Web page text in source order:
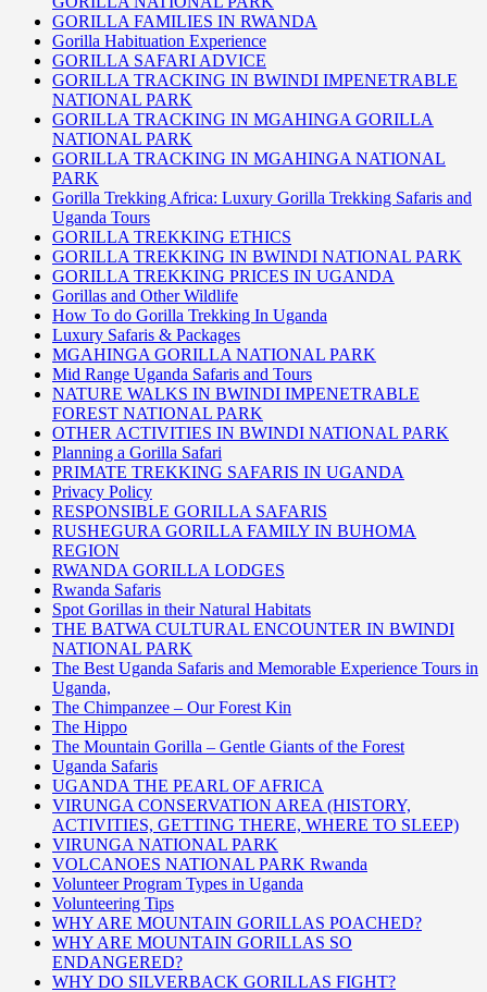
GORILLA FAMILIES IN RWANDA
Gorilla Habituation Experience
GORILLA SAFARI ADVICE
GORILLA TRACKING IN BWINDI IMPENETRABLE
NATIONAL PARK
GORILLA TRACKING IN MGAHINGA GORILLA
NATIONAL PARK
GORILLA TRACKING IN MGAHINGA NATIONAL
PARK
Gorilla Trekking Africa: Luxury Gorilla Trekking Safaris and
Uganda Tours
GORILLA TREKKING ETHICS
GORILLA TREKKING IN BWINDI NATIONAL PARK
GORILLA TREKKING PRICES IN UGANDA
Gorillas and Other Wildlife
How To do Gorilla Trekking In Uganda
Luxury Safaris & Packages
MGAHINGA GORILLA NATIONAL PARK
Mid Range Uganda Safaris and Tours
NATURE WALKS IN BWINDI IMPENETRABLE
FOREST NATIONAL PARK
OTHER ACTIVITIES IN BWINDI NATIONAL PARK
Planning a Gorilla Safari
PRIMATE TREKKING SAFARIS IN UGANDA
Privacy Policy
RESPONSIBLE GORILLA SAFARIS
RUSHEGURA GORILLA FAMILY IN BUHOMA
REGION
RWANDA GORILLA LODGES
Rwanda Safaris
Spot Gorillas in their Natural Habitats
THE BATWA CULTURAL ENCOUNTER IN BWINDI
NATIONAL PARK
The Best Uganda Safaris and Memorable Experience Tours in
Uganda,
The Chimpanzee – Our Forest Kin
The Hippo
The Mountain Gorilla – Gentle Giants of the Forest
Uganda Safaris
UGANDA THE PEARL OF AFRICA
VIRUNGA CONSERVATION AREA (HISTORY,
ACTIVITIES, GETTING THERE, WHERE TO SLEEP)
VIRUNGA NATIONAL PARK
VOLCANOES NATIONAL PARK Rwanda
Volunteer Program Types in Uganda
Volunteering Tips
WHY ARE MOUNTAIN GORILLAS POACHED?
WHY ARE MOUNTAIN GORILLAS SO
ENDANGERED?
WHY DO SILVERBACK GORILLAS FIGHT?